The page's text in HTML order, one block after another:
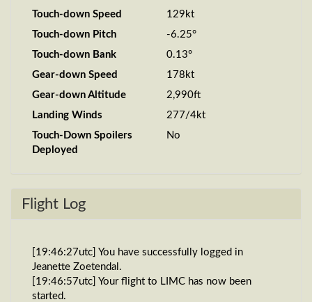
Touch-down Speed
129kt
Touch-down Pitch
-6.25°
Touch-down Bank
0.13°
Gear-down Speed
178kt
Gear-down Altitude
2,990ft
Landing Winds
277/4kt
Touch-Down Spoilers
Deployed
No
Flight Log
[19:46:27utc] You have successfully logged in
Jeanette Zoetendal.
[19:46:57utc] Your flight to LIMC has now been
started.